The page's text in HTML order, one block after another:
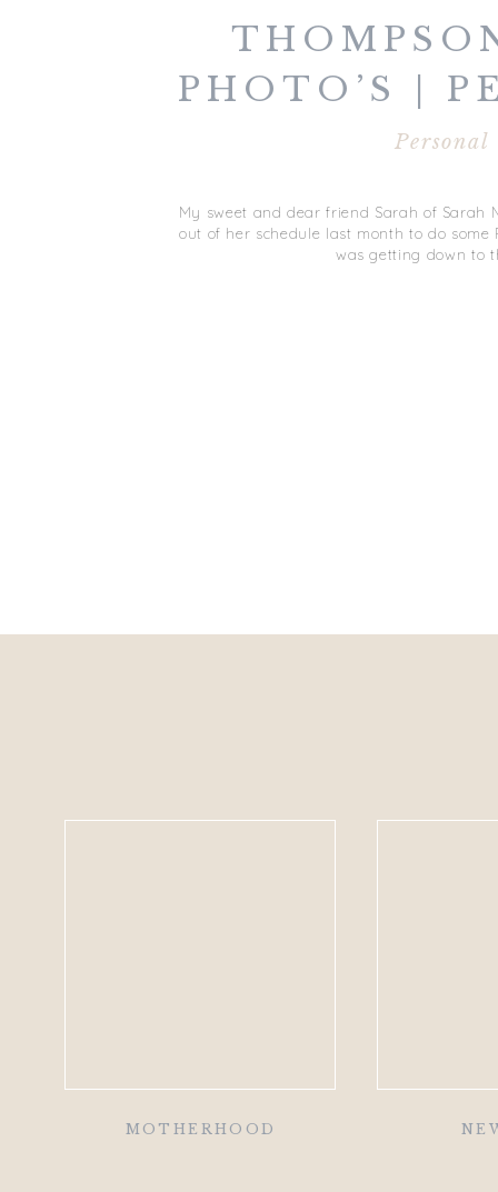
My sweet and dear friend Sarah of Sarah
out of her schedule last month to do some
was getting down to
Personal
PHOTO’S |
MOTHERHOOD